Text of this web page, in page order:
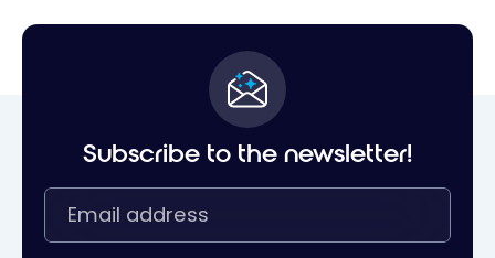
Subscribe to the newsletter!